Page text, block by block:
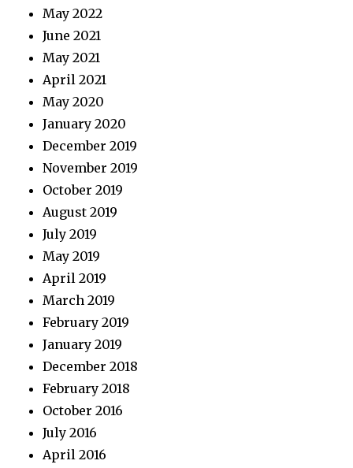
May 2022
June 2021
May 2021
April 2021
May 2020
January 2020
December 2019
November 2019
October 2019
August 2019
July 2019
May 2019
April 2019
March 2019
February 2019
January 2019
December 2018
February 2018
October 2016
July 2016
April 2016